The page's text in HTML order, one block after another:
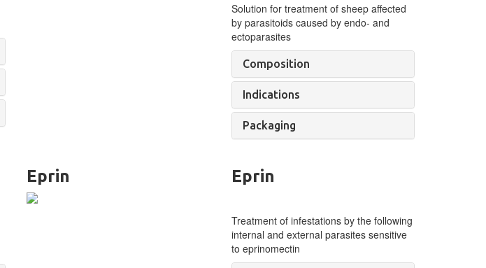
Solution for treatment ofsheep affected
by parasitoids caused by endo- and
ectoparasites
Composition
Indications
Packaging
Eprin Eprin
Treatment of infestations by the following
internal and external parasites sensitive
to eprinomectin